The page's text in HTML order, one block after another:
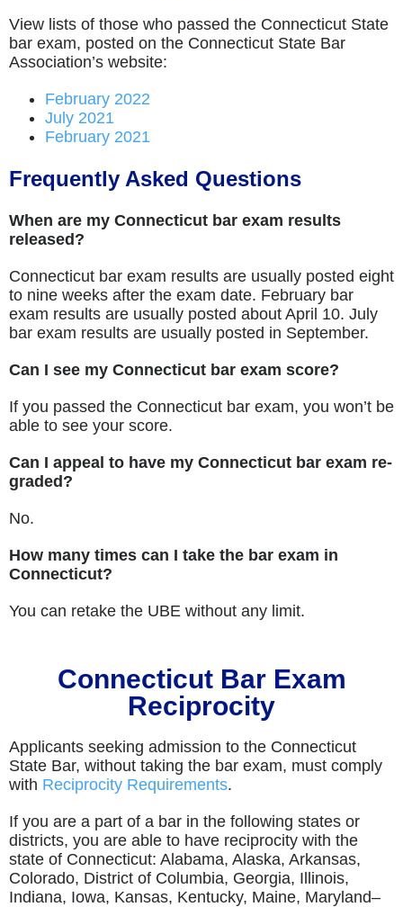
View lists of those who passed the Connecticut State
bar exam, posted on the Connecticut State Bar
Association’s website:
February 2022
July 2021
February 2021
Frequently Asked Questions
When are my Connecticut bar exam results
released?
Connecticut bar exam results are usually posted eight
to nine weeks after the exam date. February bar
exam results are usually posted about April 10. July
bar exam results are usually posted in September.
Can I see my Connecticut bar exam score?
If you passed the Connecticut bar exam, you won’t be
able to see your score.
Can I appeal to have my Connecticut bar exam re-
graded?
No.
How many times can I take the bar exam in
Connecticut?
You can retake the UBE without any limit.
Connecticut Bar Exam
Reciprocity
Applicants seeking admission to the Connecticut
State Bar, without taking the bar exam, must comply
with Reciprocity Requirements.
If you are a part of a bar in the following states or
districts, you are able to have reciprocity with the
state of Connecticut: Alabama, Alaska, Arkansas,
Colorado, District of Columbia, Georgia, Illinois,
Indiana, Iowa, Kansas, Kentucky, Maine, Maryland–